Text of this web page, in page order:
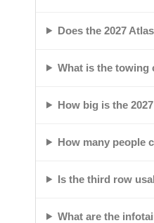
Does the 2027
What is the towing
How big is the
How many people
Is the third row
What are the